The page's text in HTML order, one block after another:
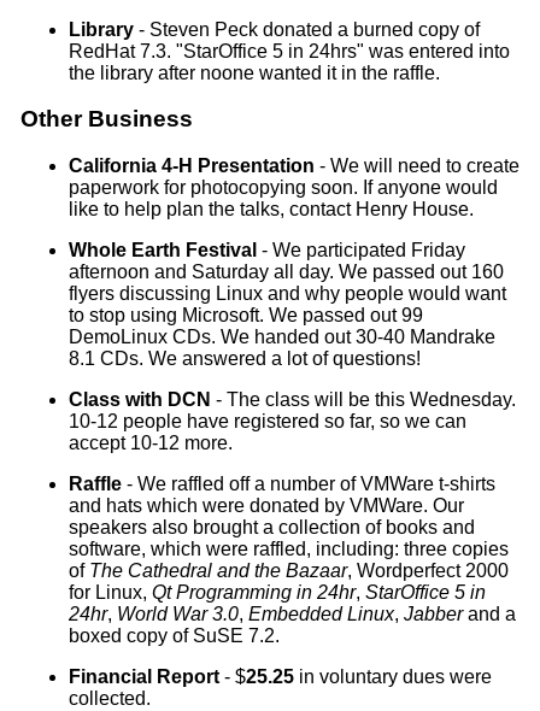
Library- Steven Peck donated a burned copy of
RedHat 7.3. "StarOffice 5 in 24hrs" was entered into
the library after noone wanted it in the raffle.
Other Business
California 4-H Presentation - We will need to create
paperwork for photocopying soon. If anyone would
like to help plan the talks, contact Henry House.
Whole Earth Festival - We participated Friday
afternoon and Saturday all day. We passed out 160
flyers discussing Linux and why people would want
to stop using Microsoft. We passed out 99
DemoLinux CDs. We handed out 30-40 Mandrake
8.1 CDs. We answered a lot of questions!
Class with DCN - The class will be this Wednesday.
10-12 people have registered so far, so we can
accept 10-12 more.
Raffle- We raffled off a number of VMWare t-shirts
and hats which were donated by VMWare. Our
speakers also brought a collection of books and
software, which were raffled, including: three copies
of The Cathedral and the Bazaar, Wordperfect 2000
for Linux, Qt Programming in 24hr, StarOffice 5 in
24hr, World War 3.0, Embedded Linux, Jabberand a
boxed copy of SuSE 7.2.
Financial Report- $25.25in voluntary dues were
collected.